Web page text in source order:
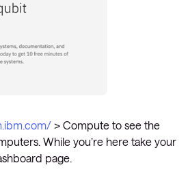
> Compute to see the
While you’re here take your
page.